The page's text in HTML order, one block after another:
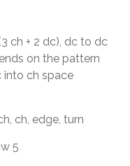
ch + 2 dc), dc to dc
on the pattern
into ch space
ch, edge, turn
5